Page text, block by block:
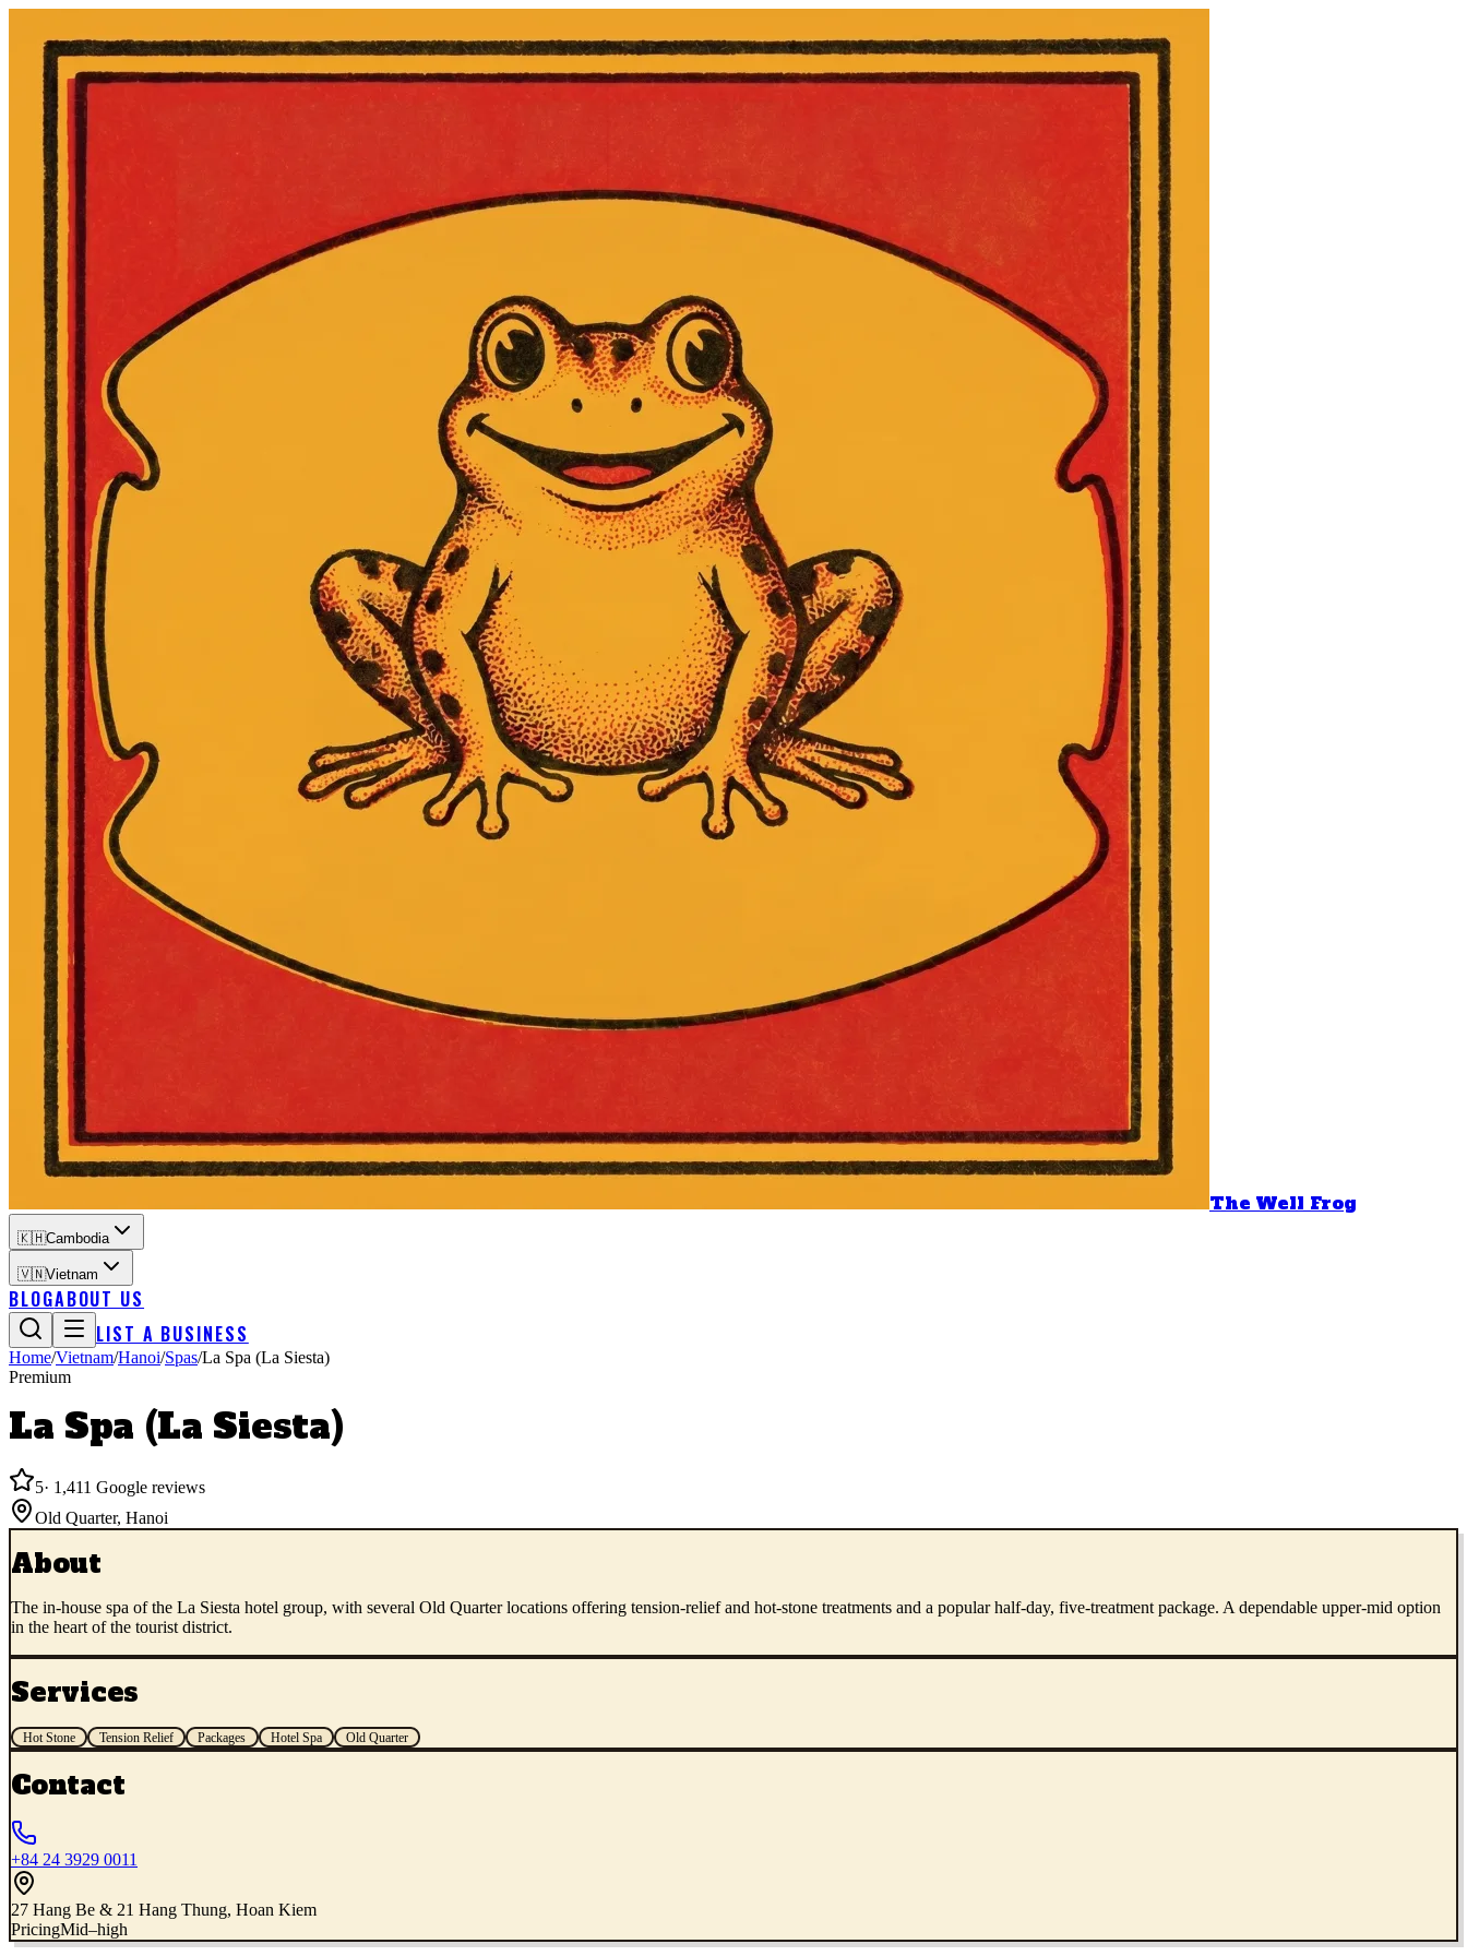
The Well Frog
🇰🇭Cambodia
🇻🇳Vietnam
BLOGABOUT US
LIST A BUSINESS
Home/Vietnam/Hanoi/Spas/La Spa (La Siesta)
Premium
La Spa (La Siesta)
5· 1,411 Google reviews
Old Quarter, Hanoi
About
The in-house spa of the La Siesta hotel group, with several Old Quarter locations offering tension-relief and hot-stone treatments and a popular half-day, five-treatment package. A dependable upper-mid option
in the heart of the tourist district.
Services
Hot Stone Tension Relief Packages Hotel Spa Old Quarter
Contact
+84 24 3929 0011
27 Hang Be & 21 Hang Thung, Hoan Kiem
PricingMid–high